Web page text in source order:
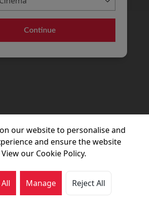
Continue
our website to personalise and
and ensure the website
our Cookie Policy.
Manage Reject All